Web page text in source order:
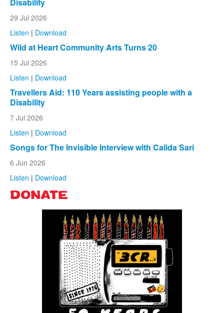
29 Jul 2026
Listen | Download
Wild at Heart Community Arts Turns 20
15 Jul 2026
Listen | Download
Travellers Aid: 110 Years assisting people with a
Disability
7 Jul 2026
Listen | Download
Songs for The Invisible Interview with Calida Sari
6 Jun 2026
Listen | Download
DONATE